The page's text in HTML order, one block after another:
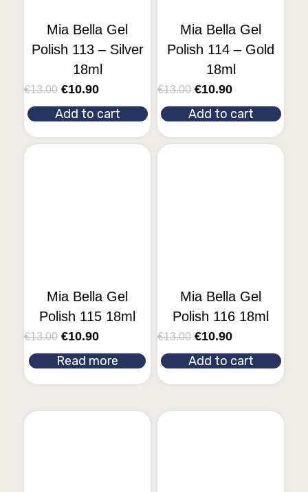
Mia Bella Gel
Polish 113 – Silver
18ml
€13.00 €10.90
Add to cart
Mia Bella Gel
Polish 114 – Gold
18ml
€13.00 €10.90
Add to cart
Mia Bella Gel
Polish 115 18ml
€13.00 €10.90
Read more
Mia Bella Gel
Polish 116 18ml
€13.00 €10.90
Add to cart